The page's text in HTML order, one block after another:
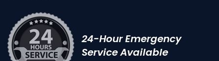
24-Hour Emergency
Service Available